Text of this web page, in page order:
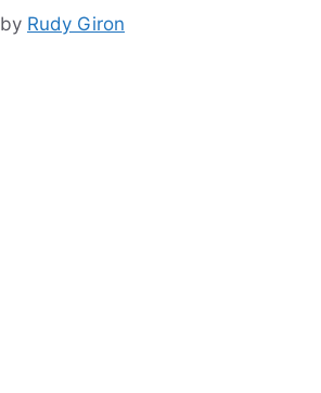
by Rudy Giron